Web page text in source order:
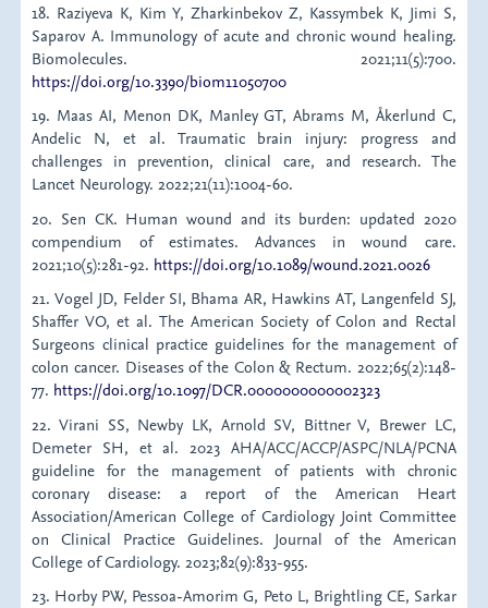
18. Raziyeva K, Kim Y, Zharkinbekov Z, Kassymbek K, Jimi S,
Saparov A. Immunology of acute and chronic wound healing.
Biomolecules. 2021;11(5):700.
https://doi.org/10.3390/biom11050700
19. Maas AI, Menon DK, Manley GT, Abrams M, Åkerlund C,
Andelic N, et al. Traumatic brain injury: progress and
challenges in prevention, clinical care, and research. The
Lancet Neurology. 2022;21(11):1004-60.
20. Sen CK. Human wound and its burden: updated 2020
compendium of estimates. Advances in wound care.
2021;10(5):281-92. https://doi.org/10.1089/wound.2021.0026
21. Vogel JD, Felder SI, Bhama AR, Hawkins AT, Langenfeld SJ,
Shaffer VO, et al. The American Society of Colon and Rectal
Surgeons clinical practice guidelines for the management of
colon cancer. Diseases of the Colon & Rectum. 2022;65(2):148-
77. https://doi.org/10.1097/DCR.0000000000002323
22. Virani SS, Newby LK, Arnold SV, Bittner V, Brewer LC,
Demeter SH, et al. 2023 AHA/ACC/ACCP/ASPC/NLA/PCNA
guideline for the management of patients with chronic
coronary disease: a report of the American Heart
Association/American College of Cardiology Joint Committee
on Clinical Practice Guidelines. Journal of the American
College of Cardiology. 2023;82(9):833-955.
23. Horby PW, Pessoa-Amorim G, Peto L, Brightling CE, Sarkar